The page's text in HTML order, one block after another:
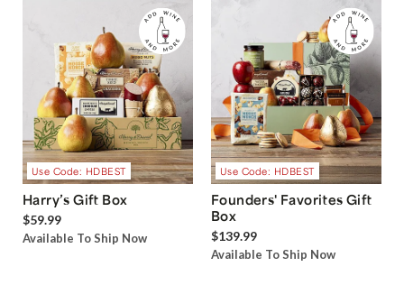
Use Code: HDBEST
Harry’s Gift Box
$59.99
Available To Ship Now
Use Code: HDBEST
Founders' Favorites Gift
Box
$139.99
Available To Ship Now